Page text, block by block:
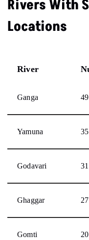
Rivers With
Locations
River
Ganga 49
Yamuna 35
Godavari 31
Ghaggar 27
Gomti 20